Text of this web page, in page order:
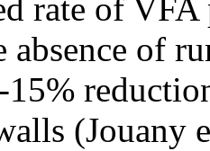
rate of
absence of
15%
(Jouany